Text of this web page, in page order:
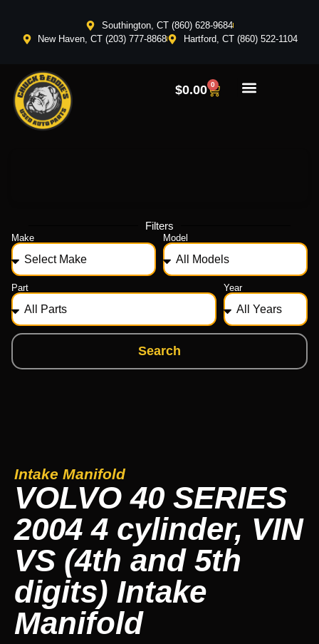
Southington, CT (860) 628-9684
New Haven, CT (203) 777-8868
Hartford, CT (860) 522-1104
$0.00 0
Filters
Make Model
Part Year
Search
Intake Manifold
VOLVO 40 SERIES
2004 4 cylinder, VIN
VS (4th and 5th
digits) Intake
Manifold